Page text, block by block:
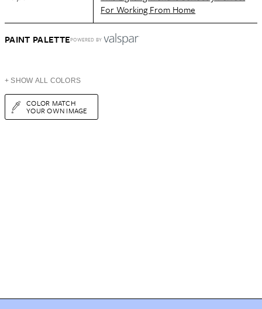
For Working From Home
PAINT PALETTEPOWERED BY
+ SHOW ALL COLORS
COLOR MATCH
YOUR OWN IMAGE